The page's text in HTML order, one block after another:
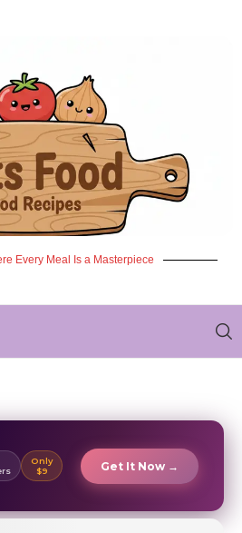
Every Meal Is a Masterpiece
Only
$9
Get It Now →